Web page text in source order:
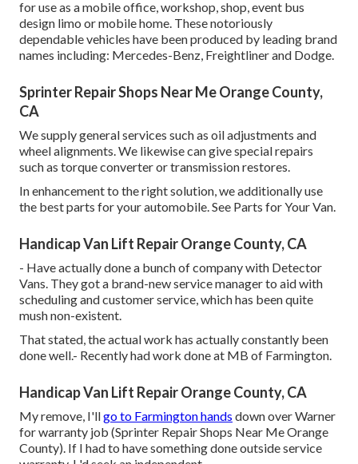
for use as a mobile office, workshop, shop, event bus
design limo or mobile home. These notoriously
dependable vehicles have been produced by leading brand
names including: Mercedes-Benz, Freightliner and Dodge.
Sprinter Repair Shops Near Me Orange County,
CA
We supply general services such as oil adjustments and
wheel alignments. We likewise can give special repairs
such as torque converter or transmission restores.
In enhancement to the right solution, we additionally use
the best parts for your automobile. See Parts for Your Van.
Handicap Van Lift Repair Orange County, CA
- Have actually done a bunch of company with Detector
Vans. They got a brand-new service manager to aid with
scheduling and customer service, which has been quite
mush non-existent.
That stated, the actual work has actually constantly been
done well.- Recently had work done at MB of Farmington.
Handicap Van Lift Repair Orange County, CA
My remove, I'llgo to Farmington hands down over Warner
for warranty job (Sprinter Repair Shops Near Me Orange
County). If I had to have something done outside service